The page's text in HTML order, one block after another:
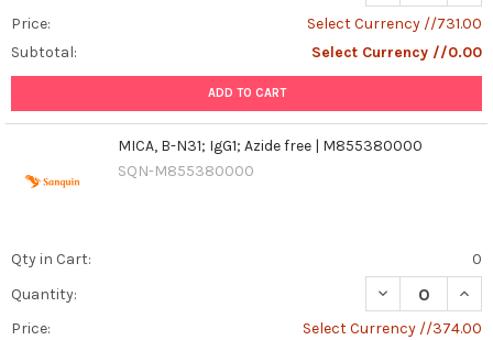
Price:
Select Currency //731.00
Subtotal:
Select Currency //0.00
ADD TO CART
MICA, B-N31; IgG1; Azide free | M855380000
SQN-M855380000
Qty in Cart:
0
Quantity:
DECREASE
Price:
Select Currency //374.00